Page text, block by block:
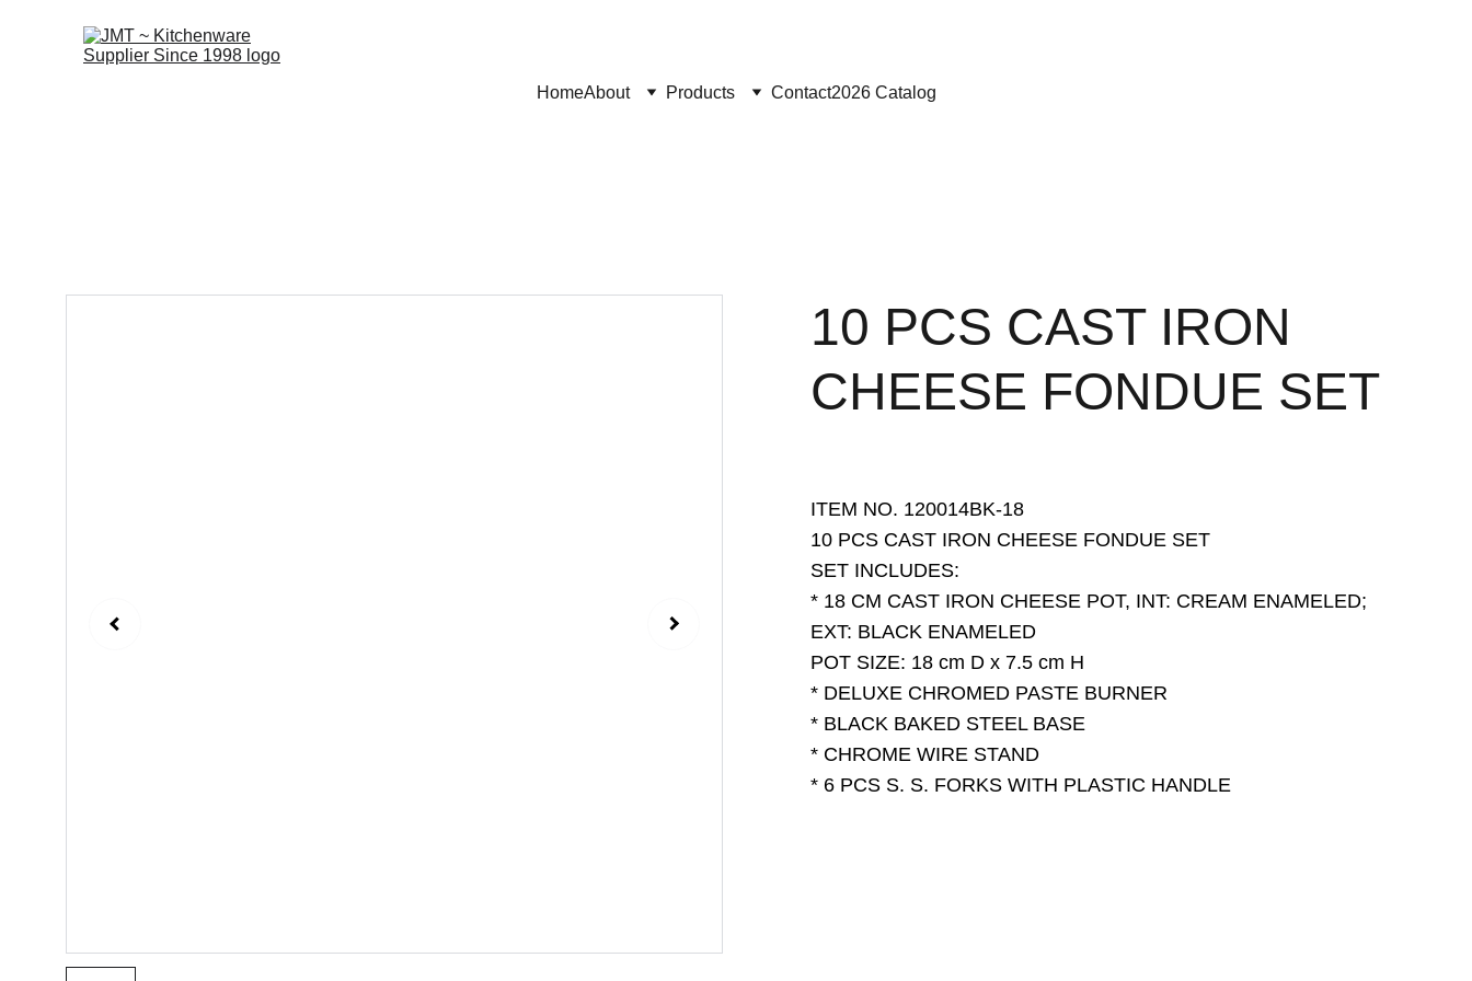
HomeAbout Products Contact2026 Catalog
10 PCS CAST IRON
CHEESE FONDUE SET
ITEM NO. 120014BK-18
10 PCS CAST IRON CHEESE FONDUE SET
SET INCLUDES:
* 18 CM CAST IRON CHEESE POT, INT: CREAM ENAMELED;
EXT: BLACK ENAMELED
POT SIZE: 18 cm D x 7.5 cm H
* DELUXE CHROMED PASTE BURNER
* BLACK BAKED STEEL BASE
* CHROME WIRE STAND
* 6 PCS S. S. FORKS WITH PLASTIC HANDLE